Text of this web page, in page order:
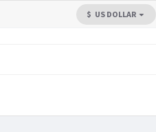
$ US DOLLAR